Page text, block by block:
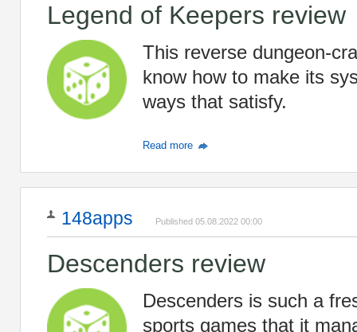
Legend of Keepers review
This reverse dungeon-
know how to make its
ways that satisfy.
Read more
148apps Published 05.08.2022 00:00
Descenders review
Descenders is such a
sports games that it